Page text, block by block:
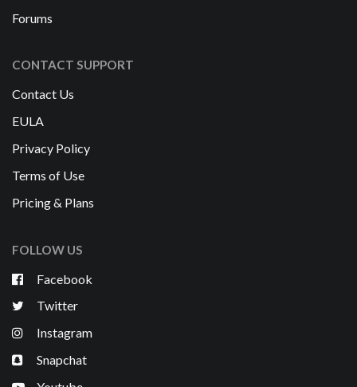
Forums
CONTACT SUPPORT
Contact Us
EULA
Privacy Policy
Terms of Use
Pricing & Plans
FOLLOW US
Facebook
Twitter
Instagram
Snapchat